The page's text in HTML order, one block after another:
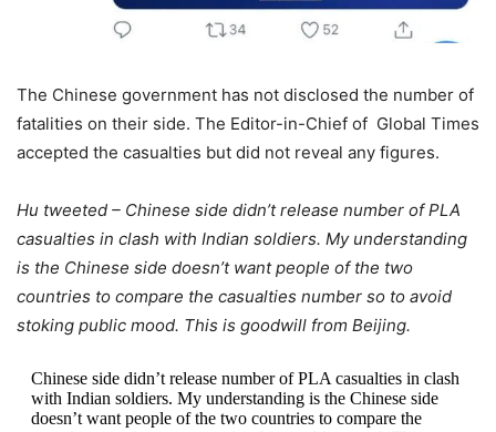
The Chinese government has not disclosed the number of
fatalities on their side. The Editor-in-Chief of Global Times
accepted the casualties but did not reveal any figures.
Hu tweeted – Chinese side didn’t release number of PLA
casualties in clash with Indian soldiers. My understanding
is the Chinese side doesn’t want people of the two
countries to compare the casualties number so to avoid
stoking public mood. This is goodwill from Beijing.
Chinese side didn’t release number of PLA casualties in clash
with Indian soldiers. My understanding is the Chinese side
doesn’t want people of the two countries to compare the